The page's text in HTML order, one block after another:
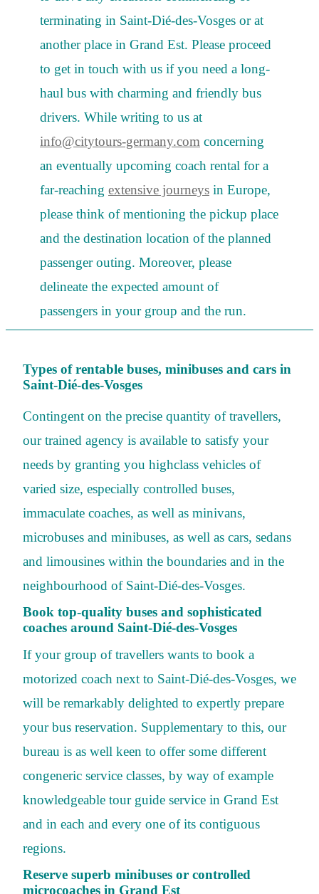
terminating in Saint-Dié-des-Vosges or at
another place in Grand Est. Please proceed
to get in touch with us if you need a long-
haul bus with charming and friendly bus
drivers. While writing to us at
info@citytours-germany.com concerning
an eventually upcoming coach rental for a
far-reaching extensive journeys in Europe,
please think of mentioning the pickup place
and the destination location of the planned
passenger outing. Moreover, please
delineate the expected amount of
passengers in your group and the run.
Types of rentable buses, minibuses and cars in
Saint-Dié-des-Vosges
Contingent on the precise quantity of travellers,
our trained agency is available to satisfy your
needs by granting you highclass vehicles of
varied size, especially controlled buses,
immaculate coaches, as well as minivans,
microbuses and minibuses, as well as cars, sedans
and limousines within the boundaries and in the
neighbourhood of Saint-Dié-des-Vosges.
Book top-quality buses and sophisticated
coaches around Saint-Dié-des-Vosges
If your group of travellers wants to book a
motorized coach next to Saint-Dié-des-Vosges, we
will be remarkably delighted to expertly prepare
your bus reservation. Supplementary to this, our
bureau is as well keen to offer some different
congeneric service classes, by way of example
knowledgeable tour guide service in Grand Est
and in each and every one of its contiguous
regions.
Reserve superb minibuses or controlled
microcoaches in Grand Est